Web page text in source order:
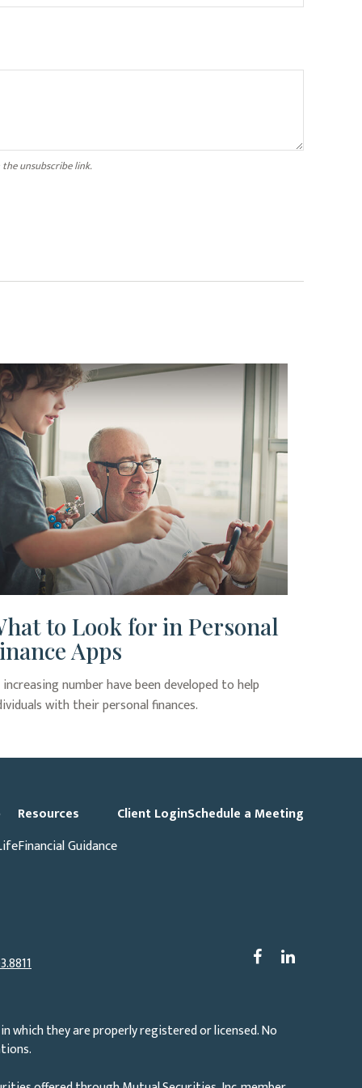
to Look for in Personal
Apps
number have been developed to help
with their personal finances.
Resources
Financial Guidance
Client LoginSchedule a Meeting
which they are properly registered or licensed. No